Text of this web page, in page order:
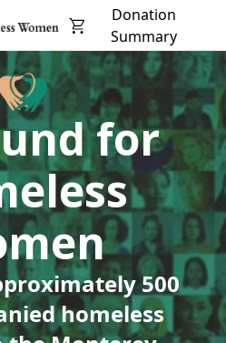
Donation
Summary
for
500
homeless